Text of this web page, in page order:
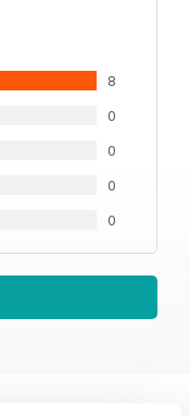
8
0
0
0
0